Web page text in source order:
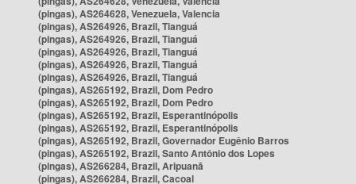
(pingas), AS264628, Venezuela, Valencia
(pingas), AS264926, Brazil, Tianguá
(pingas), AS264926, Brazil, Tianguá
(pingas), AS264926, Brazil, Tianguá
(pingas), AS264926, Brazil, Tianguá
(pingas), AS264926, Brazil, Tianguá
(pingas), AS265192, Brazil, Dom Pedro
(pingas), AS265192, Brazil, Dom Pedro
(pingas), AS265192, Brazil, Esperantinópolis
(pingas), AS265192, Brazil, Esperantinópolis
(pingas), AS265192, Brazil, Governador Eugênio Barros
(pingas), AS265192, Brazil, Santo Antônio dos Lopes
(pingas), AS266284, Brazil, Aripuanã
(pingas), AS266284, Brazil, Cacoal